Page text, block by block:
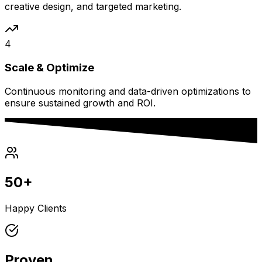
creative design, and targeted marketing.
4
Scale & Optimize
Continuous monitoring and data-driven optimizations to
ensure sustained growth and ROI.
50+
Happy Clients